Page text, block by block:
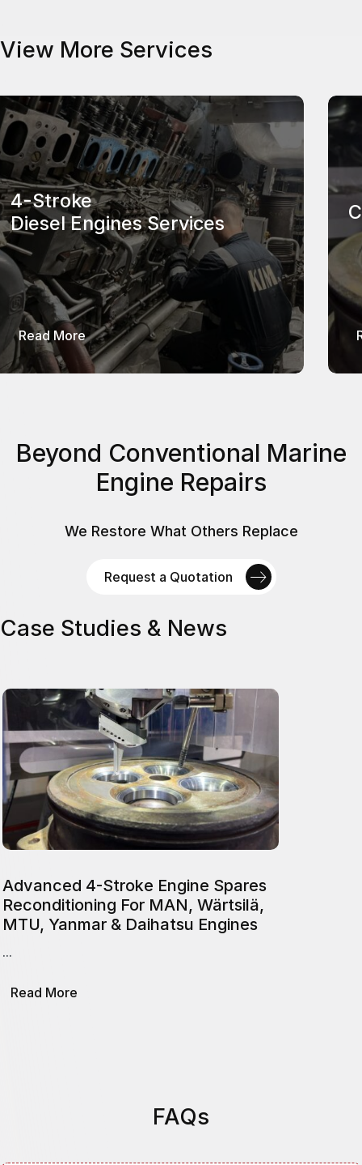
View More Services
4-Stroke
Diesel Engines Services
Read Moreabout 4-Stroke Diesel Engines Services
Beyond Conventional Marine
Engine Repairs
We Restore What Others Replace
Request a Quotation
Case Studies & News
Advanced 4-Stroke Engine Spares
Reconditioning For MAN, Wärtsilä,
MTU, Yanmar & Daihatsu Engines
...
Read More
FAQs